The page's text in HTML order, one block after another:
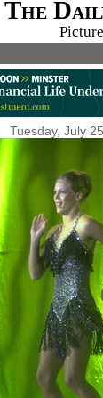
The
Tuesday, July